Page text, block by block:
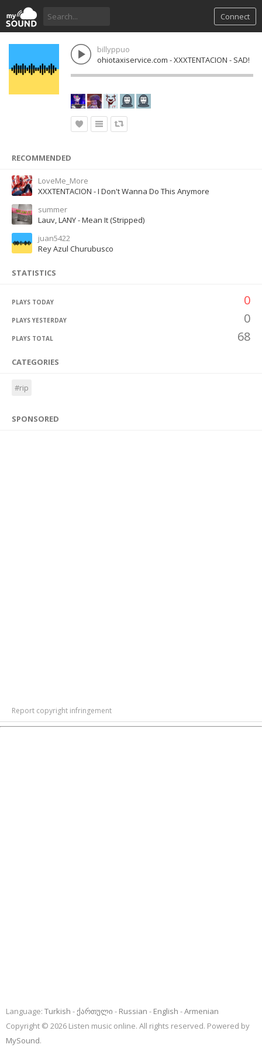
Connect
billyppuo
ohiotaxiservice.com - XXXTENTACION - SAD!
RECOMMENDED
LoveMe_More
XXXTENTACION - I Don't Wanna Do This Anymore
summer
Lauv, LANY - Mean It (Stripped)
juan5422
Rey Azul Churubusco
STATISTICS
PLAYS TODAY 0
PLAYS YESTERDAY 0
PLAYS TOTAL 68
CATEGORIES
#rip
SPONSORED
Report copyright infringement
Language: Turkish ქართული Russian English
Armenian
Copyright © 2026 Listen music online. All rights reserved. Powered by
MySound.